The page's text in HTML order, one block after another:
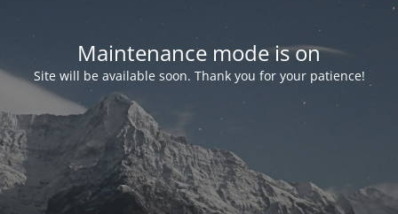
Maintenance mode is on
Site will be available soon. Thank you for your patience!